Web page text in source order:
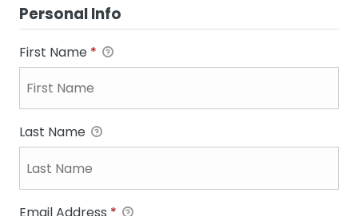
Personal Info
First Name *
Last Name